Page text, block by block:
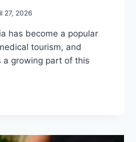
27, 2026
has become a popular
tourism, and
a growing part of this